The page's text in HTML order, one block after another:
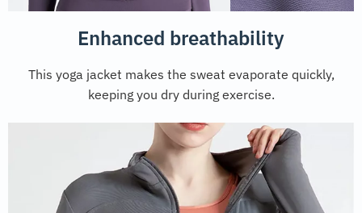
Enhanced breathability
This yoga jacket makes the sweat evaporate quickly,
keeping you dry during exercise.